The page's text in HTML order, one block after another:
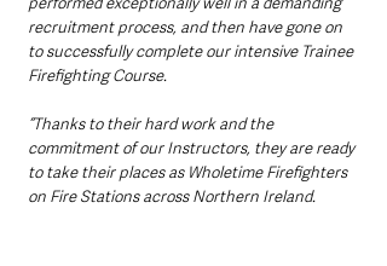
recruitment process, and then have gone on
to successfully complete our intensive Trainee
Firefighting Course.
“Thanks to their hard work and the
commitment of our Instructors, they are ready
to take their places as Wholetime Firefighters
on Fire Stations across Northern Ireland.